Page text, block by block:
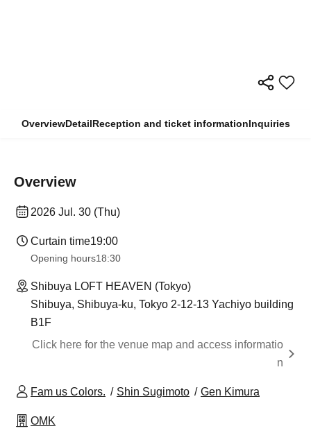
OverviewDetailReception and ticket informationInquiries
Overview
2026 Jul. 30 (Thu)
Curtain time19:00
Opening hours18:30
Shibuya LOFT HEAVEN (Tokyo)
Shibuya, Shibuya-ku, Tokyo 2-12-13 Yachiyo building
B1F
Click here for the venue map and access informatio
n
Fam us Colors. Shin Sugimoto Gen Kimura
OMK